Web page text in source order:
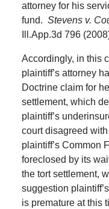
attorney for his
fund. Stevens v.
Ill.App.3d 796
Accordingly, in this
plaintiff’s attorney
Doctrine claim for
settlement, which
plaintiff’s
court disagreed
plaintiff’s Common
foreclosed by its
the tort settlement,
suggestion
is premature at this